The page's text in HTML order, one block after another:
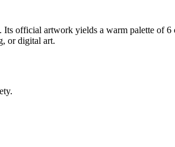
. Its official artwork yields a warm palette of6
or digital art.